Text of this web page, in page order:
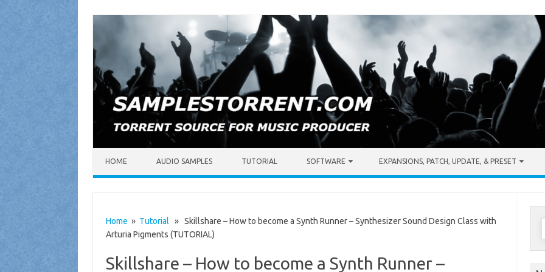
HOME AUDIO SAMPLES TUTORIAL SOFTWARE EXPANSIONS, PATCH, UPDATE, & PRESET
Home » Tutorial » Skillshare – How to become a Synth Runner – Synthesizer Sound Design Class with
Arturia Pigments (TUTORIAL)
Skillshare – How to become a Synth Runner –